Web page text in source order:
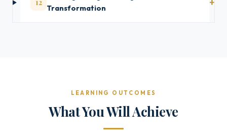
12
Transformation
LEARNING OUTCOMES
What You Will Achieve